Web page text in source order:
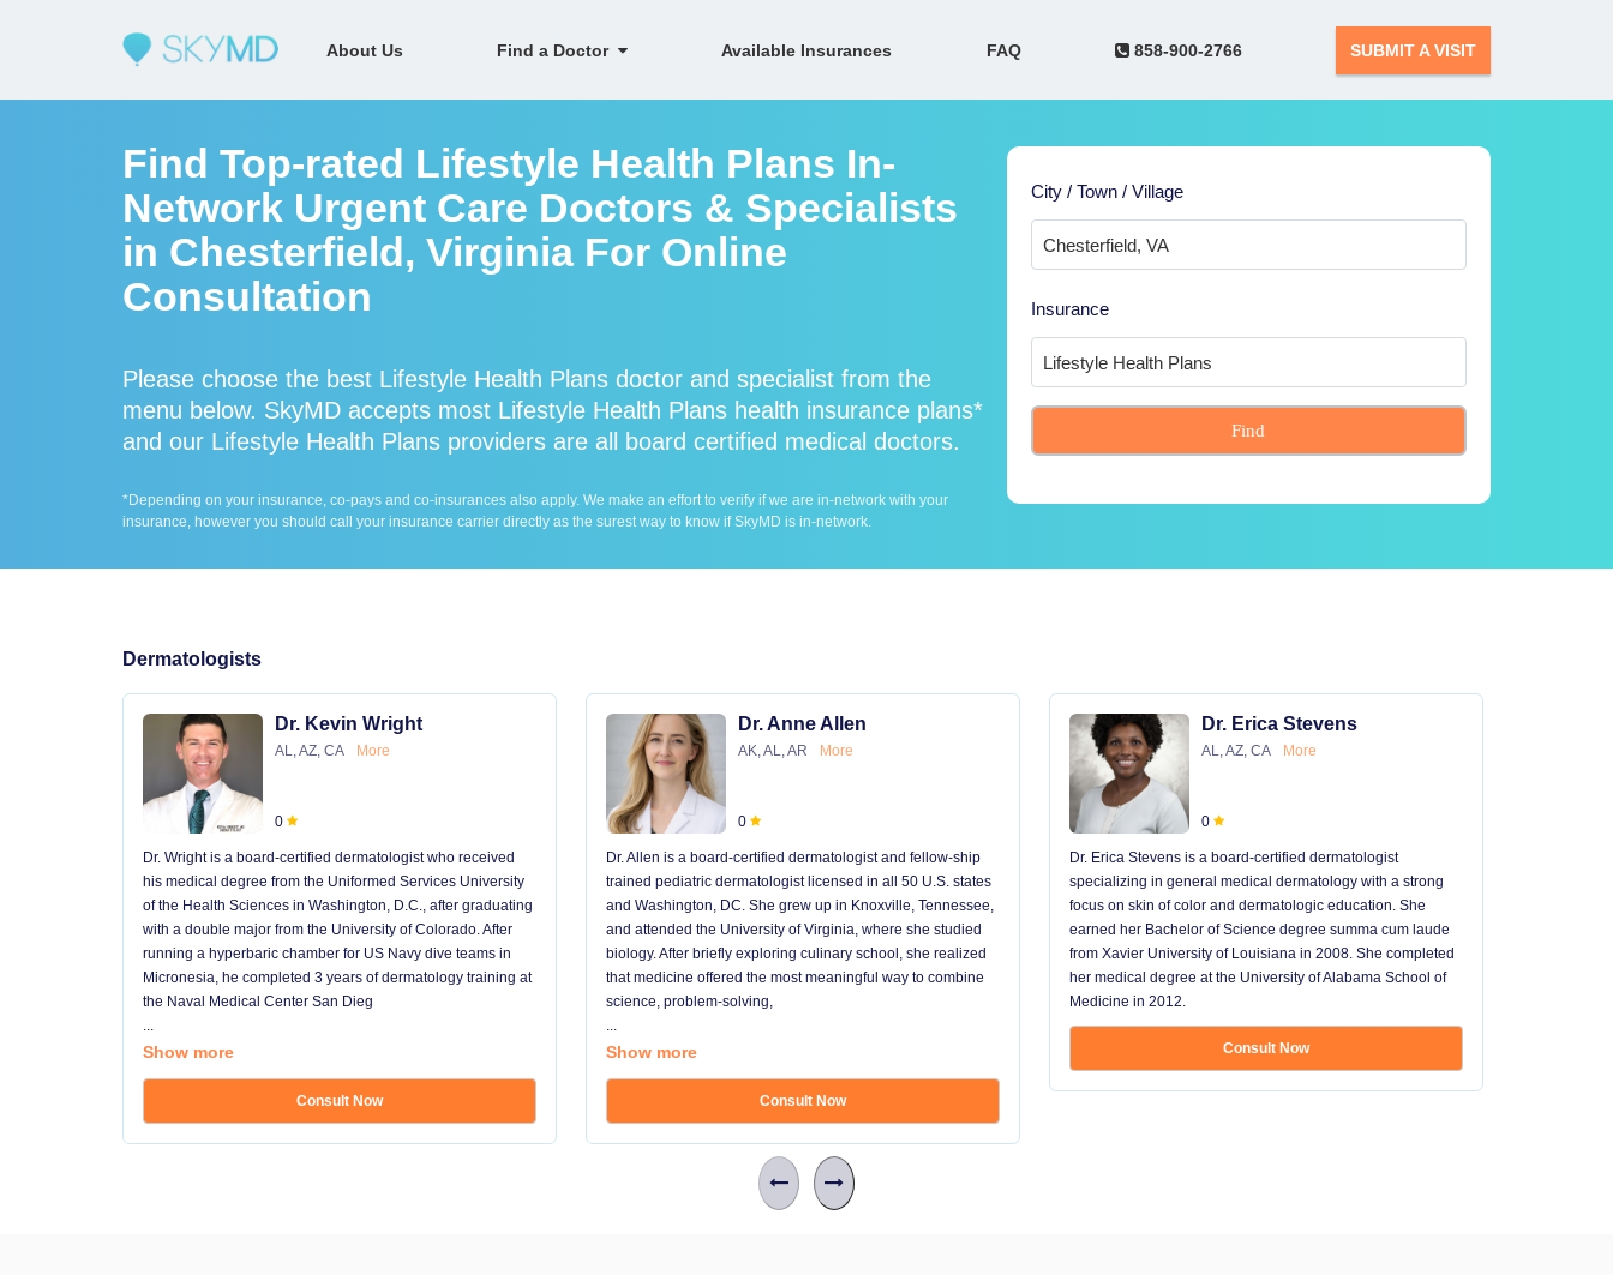
About Us Find a Doctor Available Insurances FAQ 858-900-2766 SUBMIT A VISIT
Find Top-rated Lifestyle Health Plans In-
Network Urgent Care Doctors & Specialists
in Chesterfield, Virginia For Online
Consultation
Please choose the best Lifestyle Health Plans doctor and specialist from the
menu below. SkyMD accepts most Lifestyle Health Plans health insurance plans*
and our Lifestyle Health Plans providers are all board certified medical doctors.
*Depending on your insurance, co-pays and co-insurances also apply. We make an effort to verify if we are in-network with your
insurance, however you should call your insurance carrier directly as the surest way to know if SkyMD is in-network.
City / Town / Village
Insurance
Find
Dermatologists
Dr. Kevin Wright
AL, AZ, CA More
0
Dr. Wright is a board-certified dermatologist who received
his medical degree from the Uniformed Services University
of the Health Sciences in Washington, D.C., after graduating
with a double major from the University of Colorado. After
running a hyperbaric chamber for US Navy dive teams in
Micronesia, he completed 3 years of dermatology training at
the Naval Medical Center San Dieg
...
Show more
Consult Now
Dr. Anne Allen
AK, AL, AR More
0
Dr. Allen is a board-certified dermatologist and fellow-ship
trained pediatric dermatologist licensed in all 50 U.S. states
and Washington, DC. She grew up in Knoxville, Tennessee,
and attended the University of Virginia, where she studied
biology. After briefly exploring culinary school, she realized
that medicine offered the most meaningful way to combine
science, problem-solving,
...
Show more
Consult Now
Dr. Erica Stevens
AL, AZ, CA More
0
Dr. Erica Stevens is a board-certified dermatologist
specializing in general medical dermatology with a strong
focus on skin of color and dermatologic education. She
earned her Bachelor of Science degree summa cum laude
from Xavier University of Louisiana in 2008. She completed
her medical degree at the University of Alabama School of
Medicine in 2012.
Consult Now